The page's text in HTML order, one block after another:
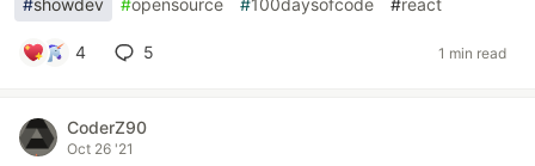
#showdev #opensource #100daysofcode #react
4 5 1 min read
CoderZ90
Oct 26 '21